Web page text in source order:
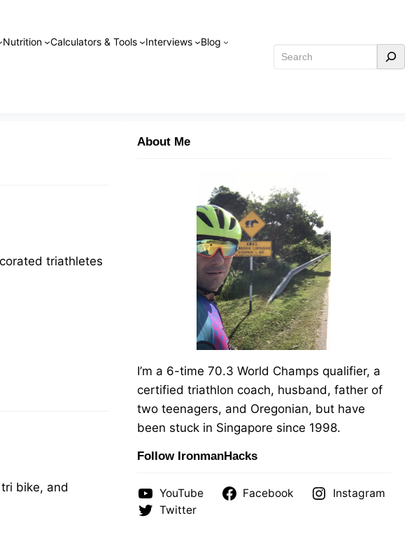
Nutrition Calculators & Tools Interviews Blog
Search
triathletes
bike, and
About Me
I’m a 6-time 70.3 World Champs qualifier, a
certified triathlon coach, husband, father of
two teenagers, and Oregonian, but have
been stuck in Singapore since 1998.
Follow IronmanHacks
YouTube Facebook
Instagram
Twitter